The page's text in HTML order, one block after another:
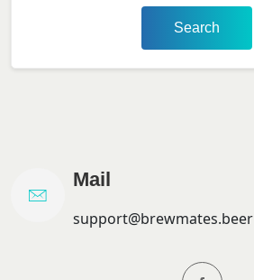
Search
Mail
support@brewmates.beer